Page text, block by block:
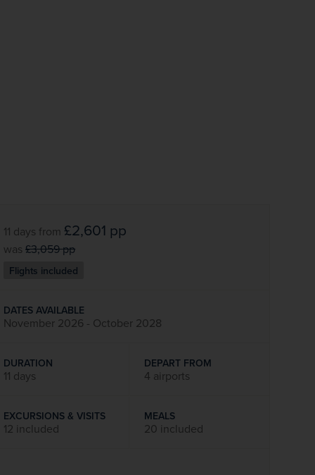
11 days from £2,601 pp
was£3,059pp
Flights included
DATES AVAILABLE
November 2026 - October 2028
DURATION
11 days
DEPART FROM
4 airports
EXCURSIONS & VISITS
12 included
MEALS
20 included